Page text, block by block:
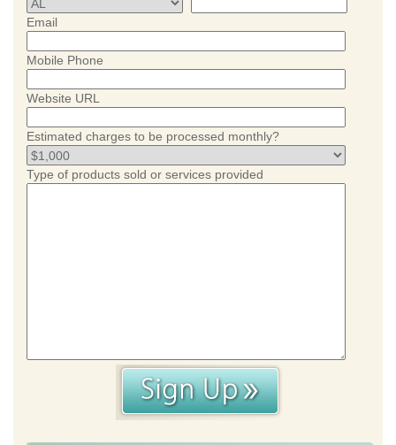
Email
Mobile Phone
Website URL
Estimated charges to be processed monthly?
Type of products sold or services provided